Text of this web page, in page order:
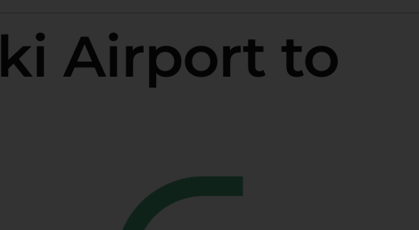
Airport to